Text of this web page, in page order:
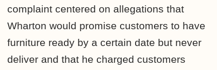
complaint centered on allegations that
Wharton would promise customers to have
furniture ready by a certain date but never
deliver and that he charged customers